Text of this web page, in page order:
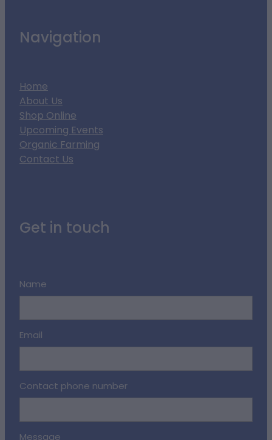
Navigation
Home
About Us
Shop Online
Upcoming Events
Organic Farming
Contact Us
Get in touch
Name
Email
Contact phone number